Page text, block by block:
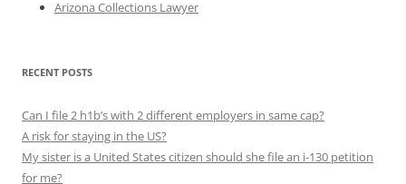
Arizona Collections Lawyer
RECENT POSTS
Can I file 2 h1b’s with 2 different employers in same cap?
A risk for staying in the US?
My sister is a United States citizen should she file an i-130 petition
for me?